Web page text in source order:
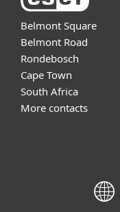
Belmont Square
Belmont Road
Rondebosch
Cape Town
South Africa
More contacts